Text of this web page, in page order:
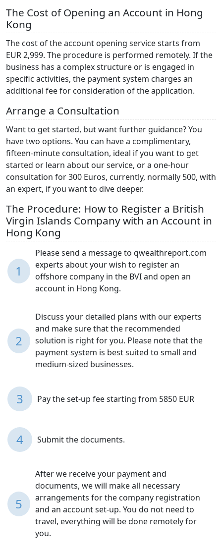
The Cost of Opening an Account in Hong
Kong
The cost of the account opening service starts from
EUR 2,999. The procedure is performed remotely. If the
business has a complex structure or is engaged in
specific activities, the payment system charges an
additional fee for consideration of the application.
Arrange a Consultation
Want to get started, but want further guidance? You
have two options. You can have a complimentary,
fifteen-minute consultation, ideal if you want to get
started or learn about our service, or a one-hour
consultation for 300 Euros, currently, normally 500, with
an expert, if you want to dive deeper.
The Procedure: How to Register a British
Virgin Islands Company with an Account in
Hong Kong
1
Please send a message to qwealthreport.com
experts about your wish to register an
offshore company in the BVI and open an
account in Hong Kong.
2
Discuss your detailed plans with our experts
and make sure that the recommended
solution is right for you. Please note that the
payment system is best suited to small and
medium-sized businesses.
3 Pay the set-up fee starting from 5850 EUR
4 Submit the documents.
5
After we receive your payment and
documents, we will make all necessary
arrangements for the company registration
and an account set-up. You do not need to
travel, everything will be done remotely for
you.